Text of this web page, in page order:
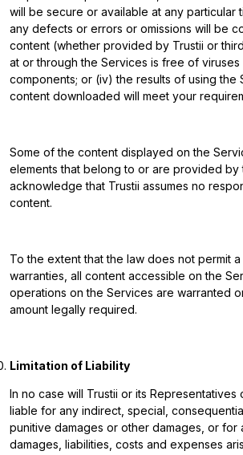
will be secure or available at any particular
any defects or errors or omissions will be
content (whether provided by Trustii or
at or through the Services is free of viruses
components; or (iv) the results of using the
content downloaded will meet your
Some of the content displayed on the
elements that belong to or are provided by
acknowledge that Trustii assumes no
content.
To the extent that the law does not permit
warranties, all content accessible on the
operations on the Services are warranted
amount legally required.
Limitation of Liability
In no case will Trustii or its Representatives
liable for any indirect, special,
punitive damages or other damages, or for
damages, liabilities, costs and expenses